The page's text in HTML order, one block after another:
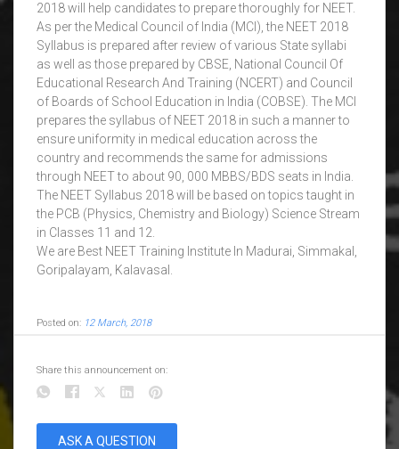
2018 will help candidates to prepare thoroughly for NEET.
As per the Medical Council of India (MCI), the NEET 2018
Syllabus is prepared after review of various State syllabi
as well as those prepared by CBSE, National Council Of
Educational Research And Training (NCERT) and Council
of Boards of School Education in India (COBSE). The MCI
prepares the syllabus of NEET 2018 in such a manner to
ensure uniformity in medical education across the
country and recommends the same for admissions
through NEET to about 90, 000 MBBS/BDS seats in India.
The NEET Syllabus 2018 will be based on topics taught in
the PCB (Physics, Chemistry and Biology) Science Stream
in Classes 11 and 12.
We are Best NEET Training Institute In Madurai, Simmakal,
Goripalayam, Kalavasal.
Posted on: 12 March, 2018
Share this announcement on:
ASK A QUESTION